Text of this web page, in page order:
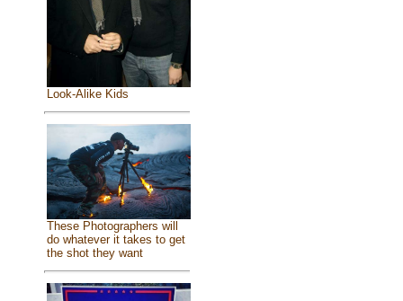
Look-Alike Kids
These Photographers will
do whatever it takes to get
the shot they want